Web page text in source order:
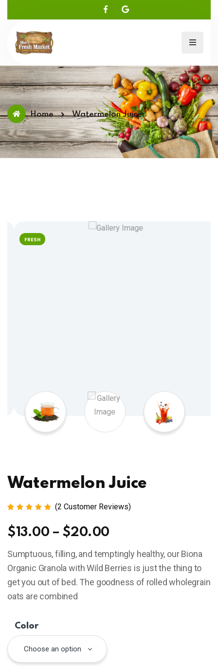
Home Watermelon Juice
FRESH
Watermelon Juice
5.00
of 5
based
customer
ratings
(2 Customer Reviews)
$13.00 – $20.00
Sumptuous, filling, and temptingly healthy, our Biona
Organic Granola with Wild Berries is just the thing to
get you out of bed. The goodness of rolled wholegrain
oats are combined
Color
Choose an option